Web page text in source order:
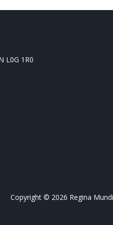
L0G 1R0
Copyright © 2026 Regina